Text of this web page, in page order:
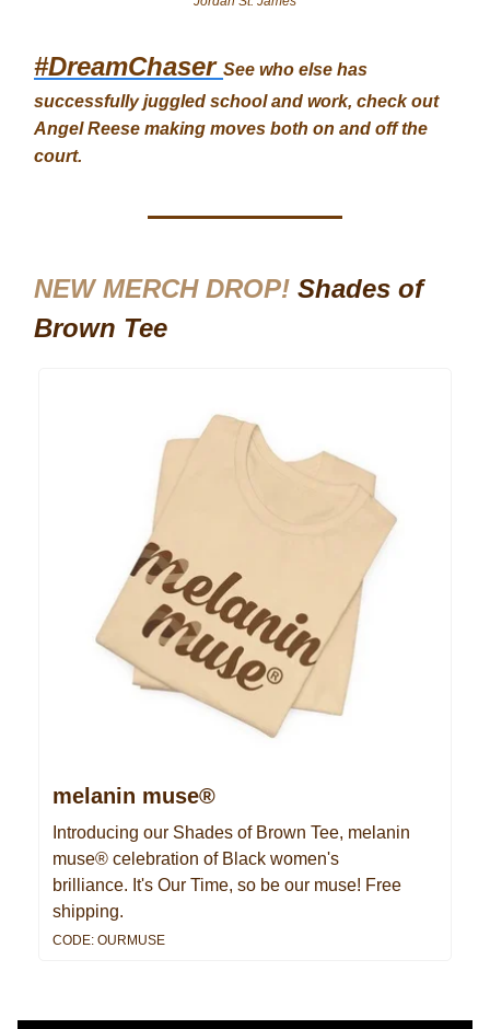
#DreamChaser See who else has
successfully juggled school and work, check out
Angel Reese making moves both on and off the
court.
NEW MERCH DROP! Shades of
Brown Tee
melanin muse®
Introducing our Shades of Brown Tee, melanin
muse® celebration of Black women's
brilliance. It's Our Time, so be our muse! Free
shipping.
CODE: OURMUSE